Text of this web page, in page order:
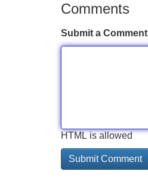
Comments
Submit a Comment
HTML is allowed